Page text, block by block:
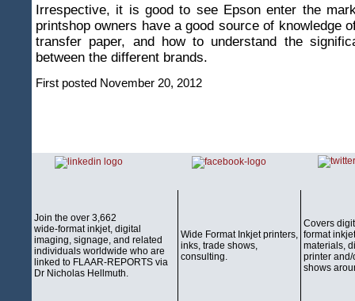
Irrespective, it is good to see Epson enter the
printshop owners have a good source of knowledge
transfer paper, and how to understand the
between the different brands.
First posted November 20, 2012
Join the over 3,662
wide-format inkjet, digital
imaging, signage, and related
individuals worldwide who are
linked to FLAAR-REPORTS via
Dr Nicholas Hellmuth.
Wide Format Inkjet printers,
inks, trade shows,
consulting.
Covers
format
materials,
printer
shows